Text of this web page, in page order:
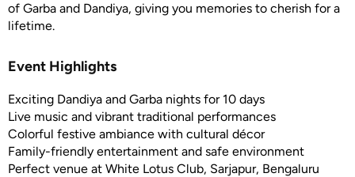
of Garba and Dandiya, giving you memories to cherish for a
lifetime.
Event Highlights
Exciting Dandiya and Garba nights for 10 days
Live music and vibrant traditional performances
Colorful festive ambiance with cultural décor
Family-friendly entertainment and safe environment
Perfect venue at White Lotus Club, Sarjapur, Bengaluru